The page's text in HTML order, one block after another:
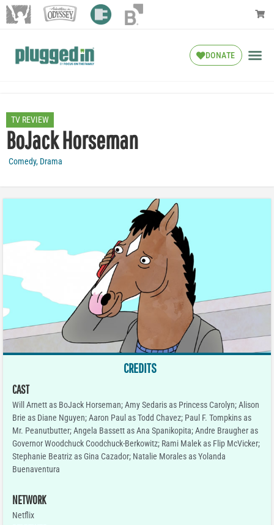
DONATE
TV REVIEW
BoJack Horseman
Comedy, Drama
CREDITS
CAST
Will Arnett as BoJack Horseman; Amy Sedaris as Princess Carolyn; Alison
Brie as Diane Nguyen; Aaron Paul as Todd Chavez; Paul F. Tompkins as
Mr. Peanutbutter; Angela Bassett as Ana Spanikopita; Andre Braugher as
Governor Woodchuck Coodchuck-Berkowitz; Rami Malek as Flip McVicker;
Stephanie Beatriz as Gina Cazador; Natalie Morales as Yolanda
Buenaventura
NETWORK
Netflix